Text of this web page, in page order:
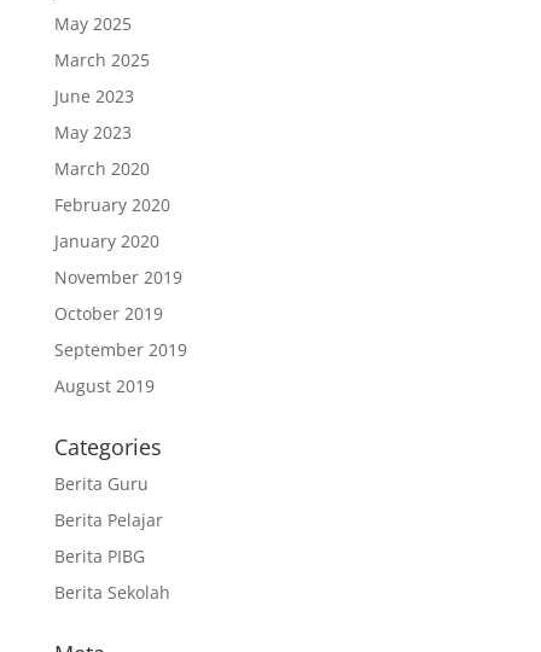
May 2025
March 2025
June 2023
May 2023
March 2020
February 2020
January 2020
November 2019
October 2019
September 2019
August 2019
Categories
Berita Guru
Berita Pelajar
Berita PIBG
Berita Sekolah